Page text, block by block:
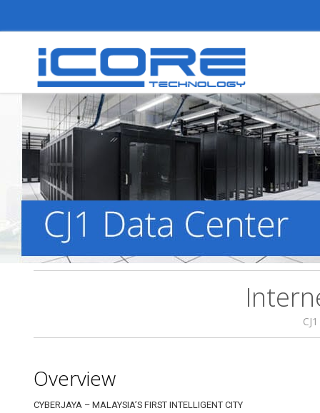
Overview
CYBERJAYA – MALAYSIA’S FIRST INTELLIGENT CITY